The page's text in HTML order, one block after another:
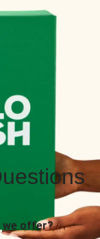
we offer?